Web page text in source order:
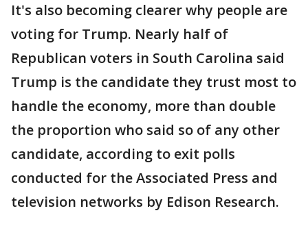
It's also becoming clearer why people are
voting for Trump. Nearly half of
Republican voters in South Carolina said
Trump is the candidate they trust most to
handle the economy, more than double
the proportion who said so of any other
candidate, according to exit polls
conducted for the Associated Press and
television networks by Edison Research.